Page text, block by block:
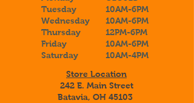
Tuesday
Wednesday
Thursday
Friday
Saturday
10AM-6PM
10AM-6PM
12PM-6PM
10AM-6PM
10AM-4PM
Store Location
242 E. Main Street
Batavia, OH 45103